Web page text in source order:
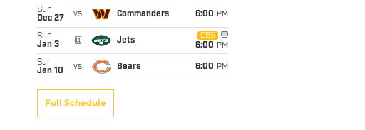
Sun
Dec 27
vs Commanders 6:00 PM
Sun
Jan 3
@ Jets
CBS
6:00 PM
Sun
Jan 10
vs Bears 6:00 PM
Full Schedule